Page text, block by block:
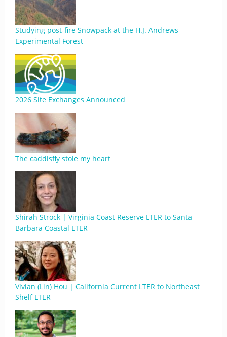
Studying post-fire Snowpack at the H.J. Andrews
Experimental Forest
2026 Site Exchanges Announced
The caddisfly stole my heart
Shirah Strock | Virginia Coast Reserve LTER to Santa
Barbara Coastal LTER
Vivian (Lin) Hou | California Current LTER to Northeast
Shelf LTER